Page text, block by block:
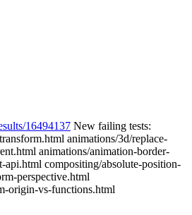
16494137 New failing tests:
animations/3d/replace-
animations/animation-border-
api.html compositing/absolute-position-
perspective.html
origin-vs-functions.html